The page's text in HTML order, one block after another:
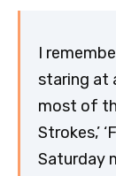
I
staring at
most of
Strokes,’
Saturday